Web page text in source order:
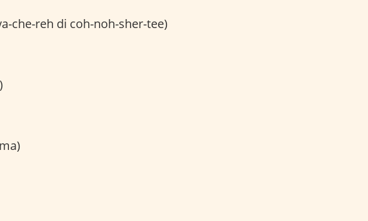
che-reh di coh-noh-sher-tee)